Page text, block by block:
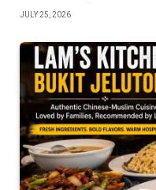
JULY 25, 2026